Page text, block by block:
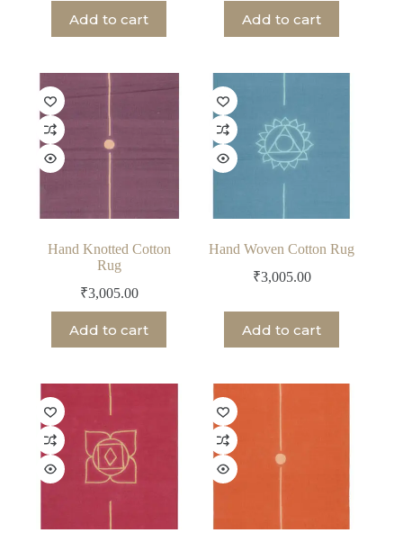
Add to cart Add to cart
Hand Knotted Cotton
Rug
₹3,005.00
Add to cart
Hand Woven Cotton Rug
₹3,005.00
Add to cart